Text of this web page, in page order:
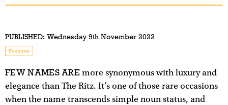
PUBLISHED: Wednesday 9th November 2022
Features
FEW NAMES ARE more synonymous with luxury and
elegance than The Ritz. It’s one of those rare occasions
when the name transcends simple noun status, and